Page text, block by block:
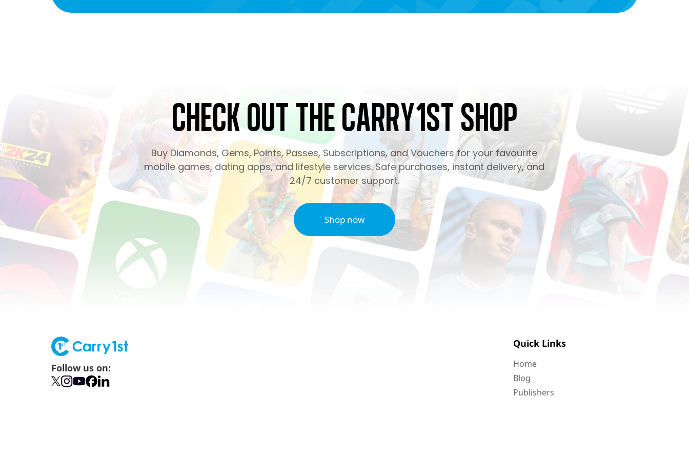
Check Out the Carry1st Shop
Buy Diamonds, Gems, Points, Passes, Subscriptions, and Vouchers for your favourite
mobile games, dating apps, and lifestyle services. Safe purchases, instant delivery, and
24/7 customer support.
Shop now
Follow us on:
Quick Links
Home
Blog
Publishers